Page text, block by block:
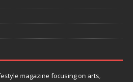
magazine focusing on arts,